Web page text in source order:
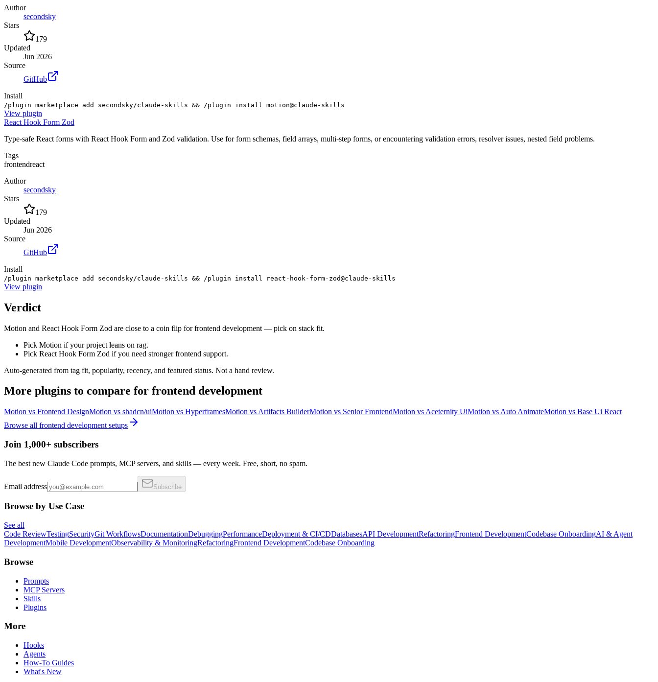
Author
secondsky
Stars
179
Updated
Jun 2026
Source
GitHub
Install
/plugin marketplace add secondsky/claude-skills && /plugin install motion@claude-skills
View plugin
React Hook Form Zod
Type-safe React forms with React Hook Form and Zod validation. Use for form schemas, field arrays, multi-step forms, or encountering validation errors, resolver issues, nested field problems.
Tags
frontendreact
Author
secondsky
Stars
179
Updated
Jun 2026
Source
GitHub
Install
/plugin marketplace add secondsky/claude-skills && /plugin install react-hook-form-zod@claude-skills
View plugin
Verdict
Motion and React Hook Form Zod are close to a coin flip for frontend development — pick on stack fit.
Pick Motion if your project leans on rag.
Pick React Hook Form Zod if you need stronger frontend support.
Auto-generated from tag fit, popularity, recency, and featured status. Not a hand review.
More plugins to compare for frontend development
Motion vs Frontend DesignMotion vs shadcn/uiMotion vs HyperframesMotion vs Artifacts BuilderMotion vs Senior FrontendMotion vs Aceternity UiMotion vs Auto AnimateMotion vs Base Ui React
Browse all frontend development setups
Join 1,000+ subscribers
The best new Claude Code prompts, MCP servers, and skills — every week. Free, short, no spam.
Email address Subscribe
Browse by Use Case
See all
Code ReviewTestingSecurityGit WorkflowsDocumentationDebuggingPerformanceDeployment & CI/CDDatabasesAPI DevelopmentRefactoringFrontend DevelopmentCodebase OnboardingAI & Agent
DevelopmentMobile DevelopmentObservability & MonitoringRefactoringFrontend DevelopmentCodebase Onboarding
Browse
Prompts
MCP Servers
Skills
Plugins
More
Hooks
Agents
How-To Guides
What's New